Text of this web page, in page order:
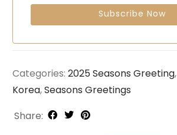
Categories: 2025 Seasons Greeting,
Korea,Seasons Greetings
Share: